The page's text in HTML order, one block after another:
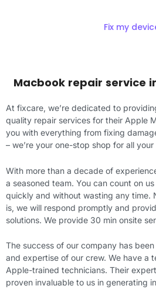
Fix my
Macbook repair service
At fixcare, we’re dedicated to
quality repair services for their Apple
you with everything from fixing
– we’re your one-stop shop for all
With more than a decade of
a seasoned team. You can count on
quickly and without wasting any time.
is, we will respond promptly and
solutions. We provide 30 min onsite
The success of our company has
and expertise of our crew. We have a
Apple-trained technicians. Their
proven invaluable to us in generating